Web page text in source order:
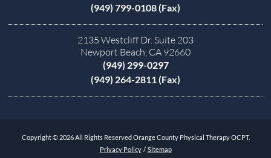
(949) 799-0108 (Fax)
2135 Westcliff Dr. Suite 203
Newport Beach, CA 92660
(949) 299-0297
(949) 264-2811 (Fax)
Copyright © 2026 All Rights Reserved Orange County Physical Therapy OCPT.
Privacy Policy / Sitemap